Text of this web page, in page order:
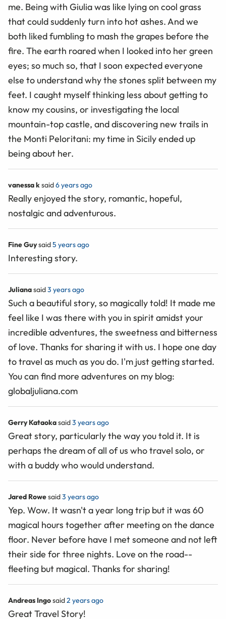
me. Being with Giulia was like lying on cool grass
that could suddenly turn into hot ashes. And we
both liked fumbling to mash the grapes before the
fire. The earth roared when I looked into her green
eyes; so much so, that I soon expected everyone
else to understand why the stones split between my
feet. I caught myself thinking less about getting to
know my cousins, or investigating the local
mountain-top castle, and discovering new trails in
the Monti Peloritani: my time in Sicily ended up
being about her.
vanessa ksaid6 years ago
Really enjoyed the story, romantic, hopeful,
nostalgic and adventurous.
Fine Guysaid5 years ago
Interesting story.
Julianasaid3 years ago
Such a beautiful story, so magically told! It made me
feel like I was there with you in spirit amidst your
incredible adventures, the sweetness and bitterness
of love. Thanks for sharing it with us. I hope one day
to travel as much as you do. I'm just getting started.
You can find more adventures on my blog:
globaljuliana.com
Gerry Kataokasaid3 years ago
Great story, particularly the way you told it. It is
perhaps the dream of all of us who travel solo, or
with a buddy who would understand.
Jared Rowesaid3 years ago
Yep. Wow. It wasn't a year long trip but it was 60
magical hours together after meeting on the dance
floor. Never before have I met someone and not left
their side for three nights. Love on the road--
fleeting but magical. Thanks for sharing!
Andreas Ingosaid2 years ago
Great Travel Story!